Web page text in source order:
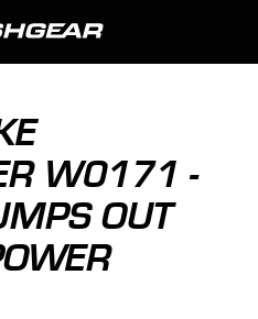
W0171 -
OUT